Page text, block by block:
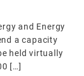
and Energy
a capacity
held virtually
[…]